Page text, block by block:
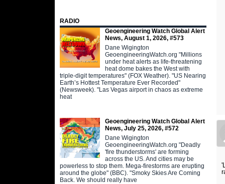
RADIO
Geoengineering Watch Global Alert
News, August 1, 2026, #573
Dane Wigington
GeoengineeringWatch.org "Millions
under heat alerts as life-threatening
heat dome bakes the West with
triple-digit temperatures" (FOX Weather). "US Nearing
Earth’s Hottest Temperature Ever Recorded"
(Newsweek). "Las Vegas airport in chaos as extreme
heat
Geoengineering Watch Global Alert
News, July 25, 2026, #572
Dane Wigington
GeoengineeringWatch.org "Deadly
'fire thunderstorms' are forming
across the US. And cities may be
powerless to stop them. Mega-firestorms are erupting
around the globe" (BBC). "Smoky Skies Are Coming
Back. We should really have